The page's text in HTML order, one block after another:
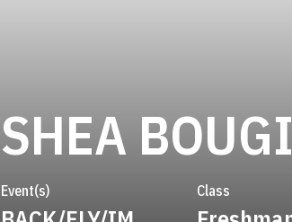
SHEA
Event(s) Class